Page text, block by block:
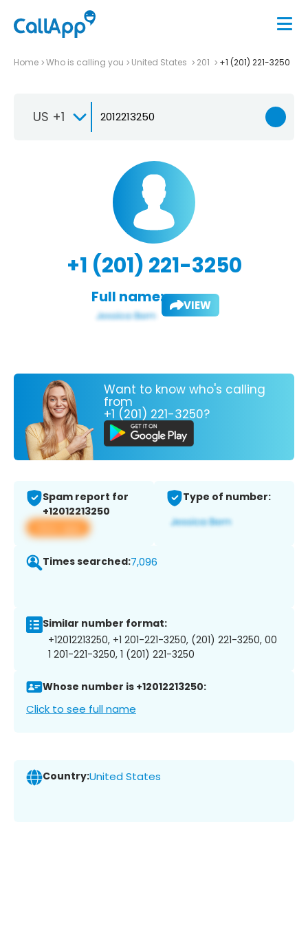
Home Who is calling you United States 201 +1 (201) 221-3250
US +1
+1 (201) 221-3250
Full name: VIEW
Want to know who's calling
from
+1 (201) 221-3250?
Spam report for
+12012213250
View app
Type of number:
Times searched:7,096
Similar number format:
+12012213250, +1 201-221-3250, (201) 221-3250, 00
1 201-221-3250, 1 (201) 221-3250
Whose number is +12012213250:
Click to see full name
Country:United States